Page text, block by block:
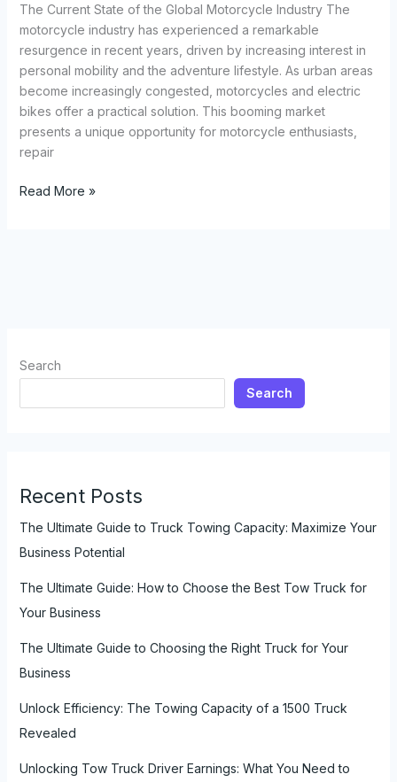
Search
Search
Recent Posts
The Ultimate Guide to Truck Towing Capacity: Maximize Your
Business Potential
The Ultimate Guide: How to Choose the Best Tow Truck for
Your Business
The Ultimate Guide to Choosing the Right Truck for Your
Business
Unlock Efficiency: The Towing Capacity of a 1500 Truck
Revealed
Unlocking Tow Truck Driver Earnings: What You Need to
The Current State of the Global Motorcycle Industry The
motorcycle industry has experienced a remarkable
resurgence in recent years, driven by increasing interest in
personal mobility and the adventure lifestyle. As urban areas
become increasingly congested, motorcycles and electric
bikes offer a practical solution. This booming market
presents a unique opportunity for motorcycle enthusiasts,
repair
The
Look
Read More »